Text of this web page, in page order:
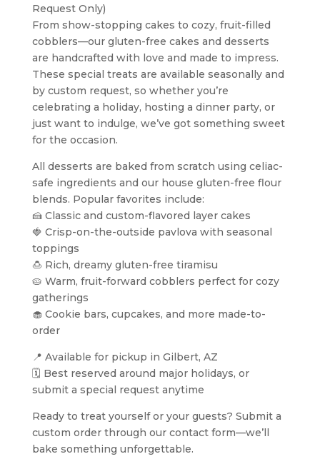
Request Only)
From show-stopping cakes to cozy, fruit-filled
cobblers—our gluten-free cakes and desserts
are handcrafted with love and made to impress.
These special treats are available seasonally and
by custom request, so whether you’re
celebrating a holiday, hosting a dinner party, or
just want to indulge, we’ve got something sweet
for the occasion.
All desserts are baked from scratch using celiac-
safe ingredients and our house gluten-free flour
blends. Popular favorites include:
🍰 Classic and custom-flavored layer cakes
🍓 Crisp-on-the-outside pavlova with seasonal
toppings
🍮 Rich, dreamy gluten-free tiramisu
🥧 Warm, fruit-forward cobblers perfect for cozy
gatherings
🧁 Cookie bars, cupcakes, and more made-to-
order
📍 Available for pickup in Gilbert, AZ
🗓️ Best reserved around major holidays, or
submit a special request anytime
Ready to treat yourself or your guests? Submit a
custom order through our contact form—we’ll
bake something unforgettable.